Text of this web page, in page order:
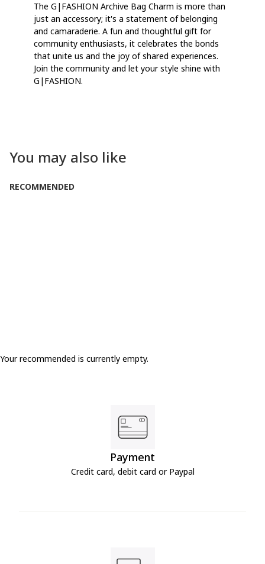
The G|FASHION Archive Bag Charm is more than
just an accessory; it's a statement of belonging
and camaraderie. A fun and thoughtful gift for
community enthusiasts, it celebrates the bonds
that unite us and the joy of shared experiences.
Join the community and let your style shine with
G|FASHION.
You may also like
RECOMMENDED
Your recommended is currently empty.
Payment
Credit card, debit card or Paypal